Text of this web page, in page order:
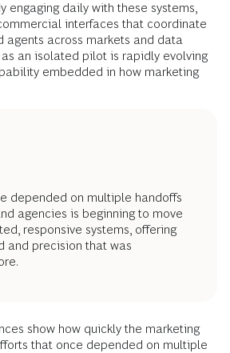
engaging daily with these systems,
interfaces that coordinate
agents across markets and data
as an isolated pilot is rapidly evolving
embedded in how marketing
depended on multiple handoffs
agencies is beginning to move
responsive systems, offering
and precision that was
show how quickly the marketing
that once depended on multiple